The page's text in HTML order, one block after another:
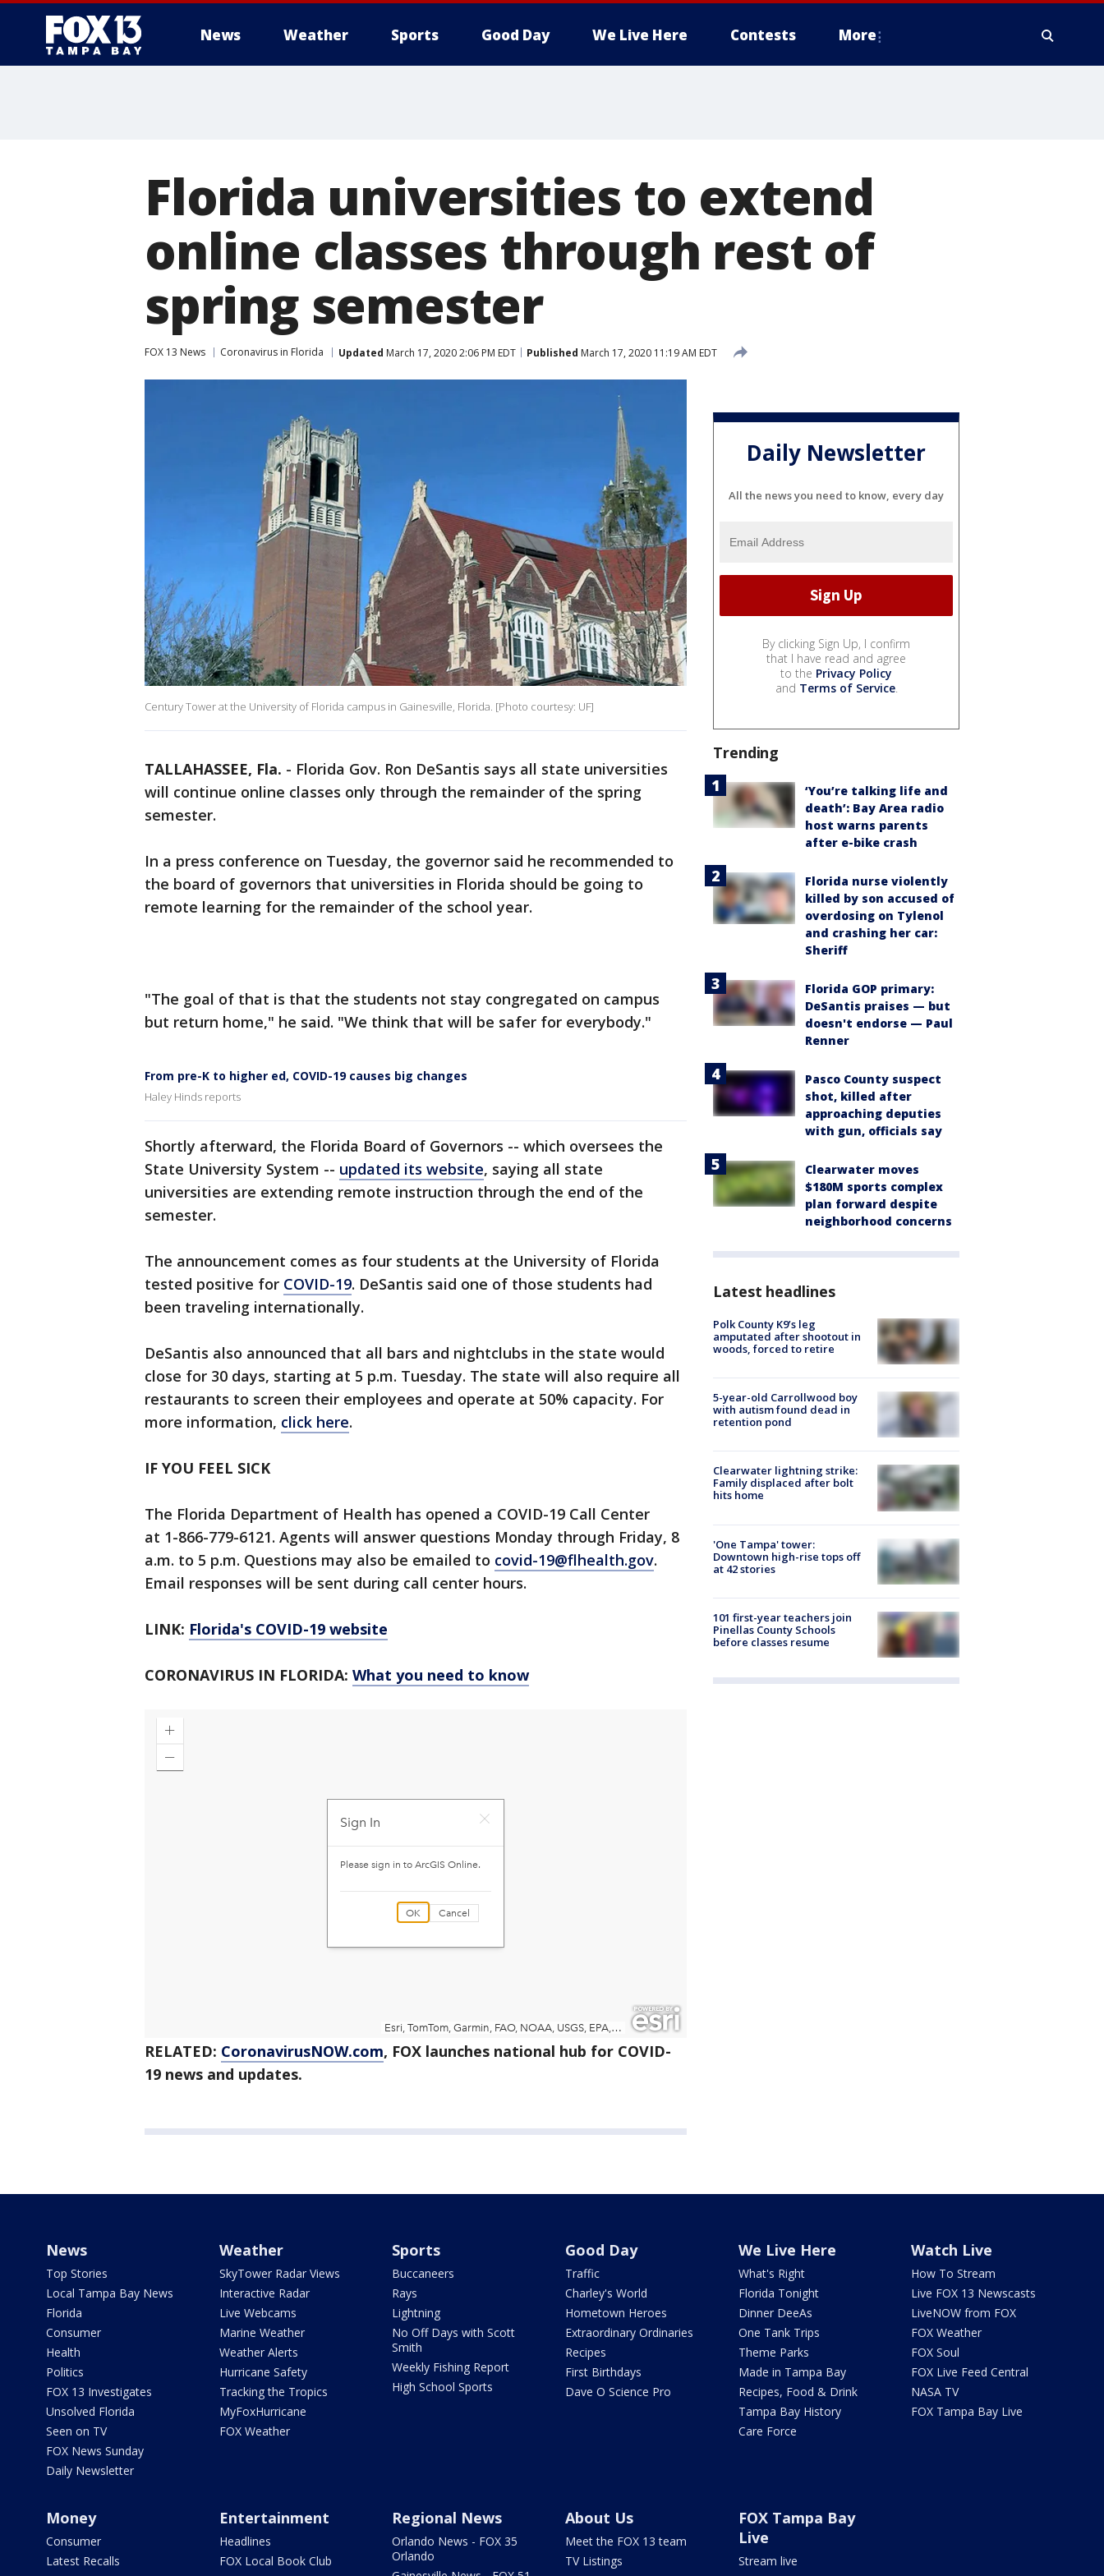
News Weather Sports Good Day We Live Here Contests More
Florida universities to extend
online classes through rest of
spring semester
FOX 13 News Coronavirus in Florida Updated March 17, 2020 2:06 PM EDT Published March 17, 2020 11:19 AM EDT
Century Tower at the University of Florida campus in Gainesville, Florida. [Photo courtesy: UF]
TALLAHASSEE, Fla. - Florida Gov. Ron DeSantis says all state universities
will continue online classes only through the remainder of the spring
semester.
In a press conference on Tuesday, the governor said he recommended to
the board of governors that universities in Florida should be going to
remote learning for the remainder of the school year.
"The goal of that is that the students not stay congregated on campus
but return home," he said. "We think that will be safer for everybody."
From pre-K to higher ed, COVID-19 causes big changes
Haley Hinds reports
Shortly afterward, the Florida Board of Governors -- which oversees the
State University System -- updated its website, saying all state
universities are extending remote instruction through the end of the
semester.
The announcement comes as four students at the University of Florida
tested positive for COVID-19. DeSantis said one of those students had
been traveling internationally.
DeSantis also announced that all bars and nightclubs in the state would
close for 30 days, starting at 5 p.m. Tuesday. The state will also require all
restaurants to screen their employees and operate at 50% capacity. For
more information, click here.
IF YOU FEEL SICK
The Florida Department of Health has opened a COVID-19 Call Center
at 1-866-779-6121. Agents will answer questions Monday through Friday, 8
a.m. to 5 p.m. Questions may also be emailed to covid-19@flhealth.gov.
Email responses will be sent during call center hours.
LINK: Florida's COVID-19 website
CORONAVIRUS IN FLORIDA: What you need to know
RELATED: CoronavirusNOW.com, FOX launches national hub for COVID-
19 news and updates.
Daily Newsletter
All the news you need to know, every day
By clicking Sign Up, I confirm
that I have read and agree
to the Privacy Policy
and Terms of Service.
Trending
‘You’re talking life and
death’: Bay Area radio
host warns parents
after e-bike crash
Florida nurse violently
killed by son accused of
overdosing on Tylenol
and crashing her car:
Sheriff
Florida GOP primary:
DeSantis praises — but
doesn't endorse — Paul
Renner
Pasco County suspect
shot, killed after
approaching deputies
with gun, officials say
Clearwater moves
$180M sports complex
plan forward despite
neighborhood concerns
Latest headlines
Polk County K9’s leg
amputated after shootout in
woods, forced to retire
5-year-old Carrollwood boy
with autism found dead in
retention pond
Clearwater lightning strike:
Family displaced after bolt
hits home
'One Tampa' tower:
Downtown high-rise tops off
at 42 stories
101 first-year teachers join
Pinellas County Schools
before classes resume
News
Top Stories
Local Tampa Bay News
Florida
Consumer
Health
Politics
FOX 13 Investigates
Unsolved Florida
Seen on TV
FOX News Sunday
Daily Newsletter
Weather
SkyTower Radar Views
Interactive Radar
Live Webcams
Marine Weather
Weather Alerts
Hurricane Safety
Tracking the Tropics
MyFoxHurricane
FOX Weather
Sports
Buccaneers
Rays
Lightning
No Off Days with Scott
Smith
Weekly Fishing Report
High School Sports
Good Day
Traffic
Charley's World
Hometown Heroes
Extraordinary Ordinaries
Recipes
First Birthdays
Dave O Science Pro
We Live Here
What's Right
Florida Tonight
Dinner DeeAs
One Tank Trips
Theme Parks
Made in Tampa Bay
Recipes, Food & Drink
Tampa Bay History
Care Force
Watch Live
How To Stream
Live FOX 13 Newscasts
LiveNOW from FOX
FOX Weather
FOX Soul
FOX Live Feed Central
NASA TV
FOX Tampa Bay Live
Money
Consumer
Latest Recalls
Entertainment
Headlines
FOX Local Book Club
Regional News
Orlando News - FOX 35
Orlando
About Us
Meet the FOX 13 team
TV Listings
FOX Tampa Bay
Live
Stream live